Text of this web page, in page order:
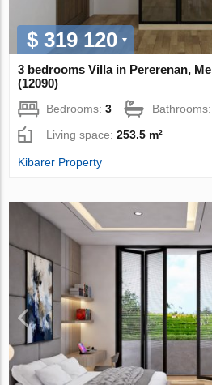
$ 319 120
3 bedrooms Villa in Pererenan,
(12090)
Bedrooms:3
Living space:253.5 m²
Kibarer Property